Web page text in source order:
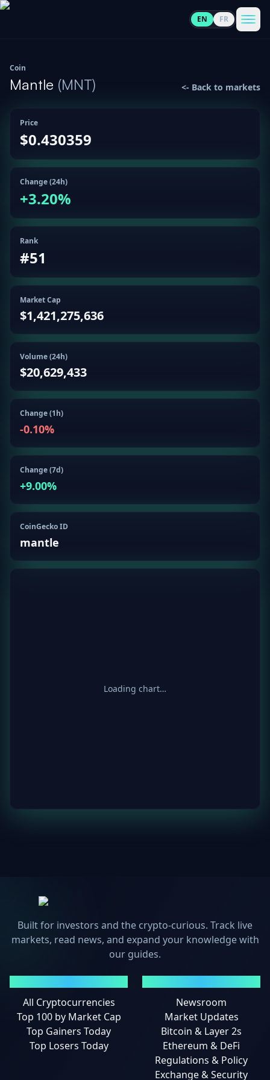
EN FR
Cryptocurrencies
View
All
Top
100
Losers
News
View
Market
Updates
&
Layer
2s
Ethereum
& DeFi
& Policy
Exchange
&
Security
Guides
View
All
Getting
Trading
Investing
Blockchain
Basics
Security
Wallets
Advanced
GET
IN
TOUCH
Contact
FR
Coin
Mantle (MNT) <- Back to markets
Price
$0.430359
Change (24h)
+3.20%
Rank
#51
Market Cap
$1,421,275,636
Volume (24h)
$20,629,433
Change (1h)
-0.10%
Change (7d)
+9.00%
CoinGecko ID
mantle
Loading chart…
Built for investors and the crypto-curious. Track live
markets, read news, and expand your knowledge with
our guides.
All Cryptocurrencies
Top 100 by Market Cap
Top Gainers Today
Top Losers Today
Newsroom
Market Updates
Bitcoin & Layer 2s
Ethereum & DeFi
Regulations & Policy
Exchange & Security